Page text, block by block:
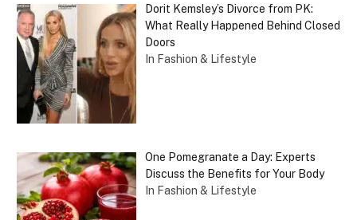
Dorit Kemsley’s Divorce from PK:
What Really Happened Behind Closed
Doors
In Fashion & Lifestyle
One Pomegranate a Day: Experts
Discuss the Benefits for Your Body
In Fashion & Lifestyle